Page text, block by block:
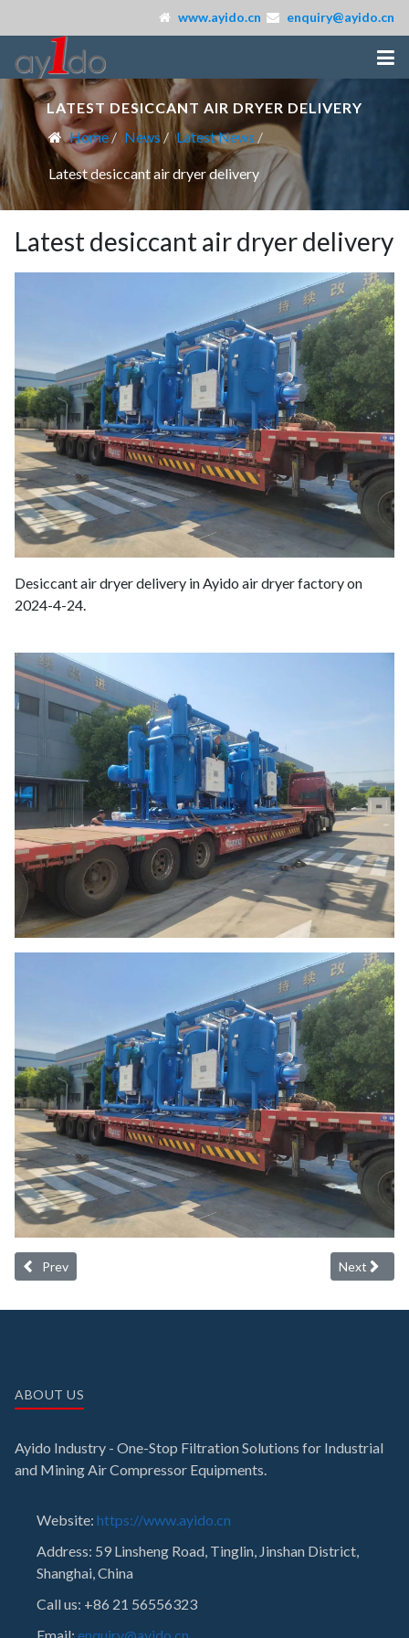
www.ayido.cn enquiry@ayido.cn
LATEST DESICCANT AIR DRYER DELIVERY
Home
News Latest News
Latest desiccant air dryer delivery
Latest desiccant air dryer delivery
Desiccant air dryer delivery in Ayido air dryer factory on
2024-4-24.
Previous article: Filters container loading in Shanghai factory
Prev Next
Next
ABOUT US
Ayido Industry - One-Stop Filtration Solutions for Industrial
and Mining Air Compressor Equipments.
Website: https://www.ayido.cn
Address: 59 Linsheng Road, Tinglin, Jinshan District,
Shanghai, China
Call us: +86 21 56556323